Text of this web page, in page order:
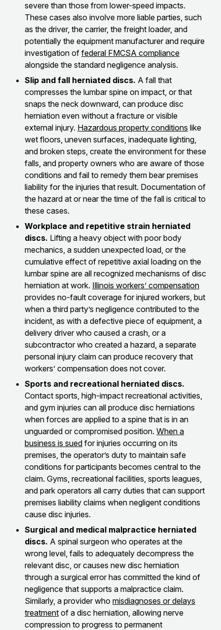
severe than those from lower-speed impacts.
These cases also involve more liable parties, such
as the driver, the carrier, the freight loader, and
potentially the equipment manufacturer and require
investigation of federal FMCSA compliance
alongside the standard negligence analysis.
Slip and fall herniated discs. A fall that
compresses the lumbar spine on impact, or that
snaps the neck downward, can produce disc
herniation even without a fracture or visible
external injury. Hazardous property conditions like
wet floors, uneven surfaces, inadequate lighting,
and broken steps, create the environment for these
falls, and property owners who are aware of those
conditions and fail to remedy them bear premises
liability for the injuries that result. Documentation of
the hazard at or near the time of the fall is critical to
these cases.
Workplace and repetitive strain herniated
discs. Lifting a heavy object with poor body
mechanics, a sudden unexpected load, or the
cumulative effect of repetitive axial loading on the
lumbar spine are all recognized mechanisms of disc
herniation at work. Illinois workers’ compensation
provides no-fault coverage for injured workers, but
when a third party’s negligence contributed to the
incident, as with a defective piece of equipment, a
delivery driver who caused a crash, or a
subcontractor who created a hazard, a separate
personal injury claim can produce recovery that
workers’ compensation does not cover.
Sports and recreational herniated discs.
Contact sports, high-impact recreational activities,
and gym injuries can all produce disc herniations
when forces are applied to a spine that is in an
unguarded or compromised position. When a
business is sued for injuries occurring on its
premises, the operator’s duty to maintain safe
conditions for participants becomes central to the
claim. Gyms, recreational facilities, sports leagues,
and park operators all carry duties that can support
premises liability claims when negligent conditions
cause disc injuries.
Surgical and medical malpractice herniated
discs. A spinal surgeon who operates at the
wrong level, fails to adequately decompress the
relevant disc, or causes new disc herniation
through a surgical error has committed the kind of
negligence that supports a malpractice claim.
Similarly, a provider who misdiagnoses or delays
treatment of a disc herniation, allowing nerve
compression to progress to permanent